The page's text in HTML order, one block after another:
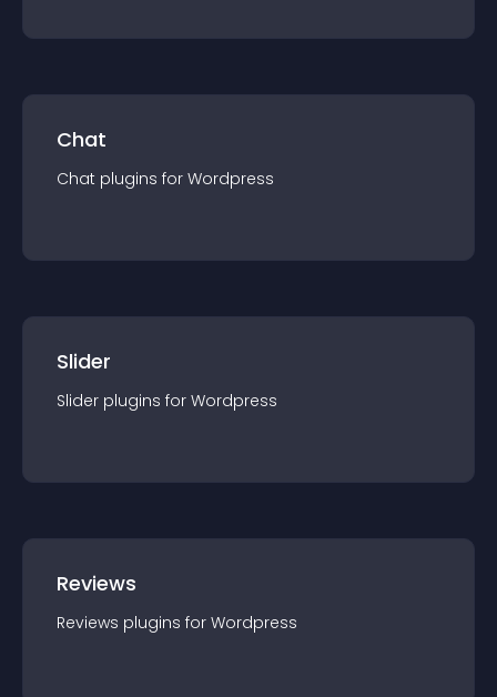
Chat
Chat plugins for Wordpress
Slider
Slider plugins for Wordpress
Reviews
Reviews plugins for Wordpress